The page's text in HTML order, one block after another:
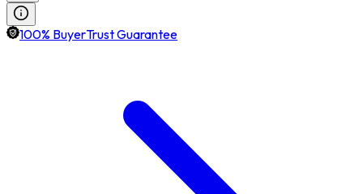
100% BuyerTrust Guarantee